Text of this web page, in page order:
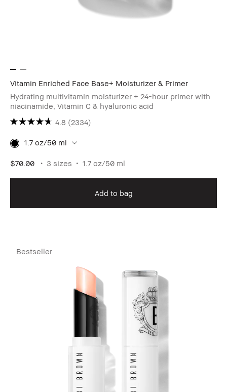
Vitamin Enriched Face Base+ Moisturizer & Primer
Hydrating multivitamin moisturizer + 24-hour primer with
niacinamide, Vitamin C & hyaluronic acid
4.8 (2334)
1.7 oz/50 ml
$70.00 3 sizes 1.7 oz/50 ml
Add to bag
Bestseller